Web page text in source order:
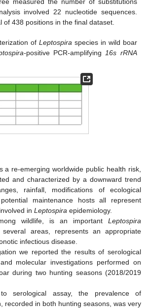
measured the number of substitutions
involved 22 nucleotide sequences.
of 438 positions in the final dataset.
ofLeptospira species in wild boar
positive PCR-amplifying16s rRNA
a re-emerging worldwide public health risk,
and characterized by a downward trend
rainfall, modifications of ecological
maintenance hosts all represent
in Leptospira epidemiology.
wildlife, is an important Leptospira
areas, represents an appropriate
infectious disease.
we reported the results of serological
molecular investigations performed on
during two hunting seasons (2018/2019
serological assay, the prevalence of
recorded in both hunting seasons, was very